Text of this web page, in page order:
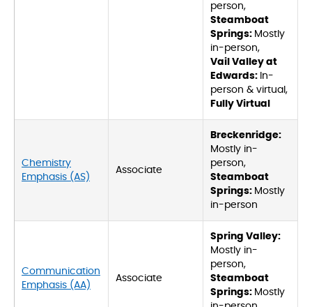
person,
Steamboat
Springs: Mostly
in-person,
Vail Valley at
Edwards: In-
person & virtual,
Fully Virtual
Chemistry
Emphasis (AS)
Associate
Breckenridge:
Mostly in-
person,
Steamboat
Springs: Mostly
in-person
Communication
Emphasis (AA)
Associate
Spring Valley:
Mostly in-
person,
Steamboat
Springs: Mostly